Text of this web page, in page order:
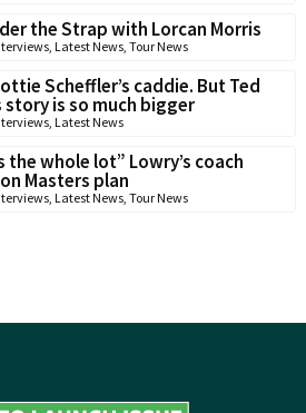
the Strap with Lorcan Morris
, Latest News, Tour News
Scheffler’s caddie. But Ted
story is so much bigger
, Latest News
the whole lot” Lowry’s coach
Masters plan
, Latest News, Tour News